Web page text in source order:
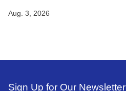
Aug. 3, 2026
Sign Up for Our Newsletter